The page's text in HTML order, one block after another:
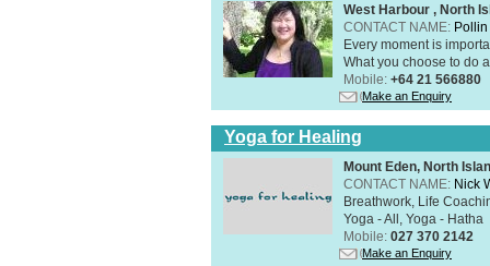
West Harbour , North
CONTACT NAME:
Every moment is
What you choose to do
Mobile: +64 21 566880
Make an Enquiry
Yoga for Healing
Mount Eden, North
CONTACT NAME: Nick
Breathwork, Life
Yoga - All, Yoga - Hatha
Mobile: 027 370 2142
Make an Enquiry